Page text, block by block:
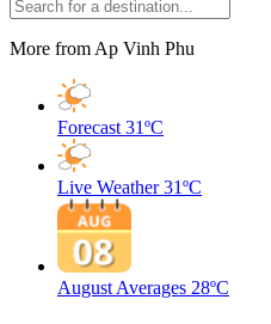
More from Ap Vinh Phu
Forecast 31ºC
Live Weather 31ºC
August Averages 28ºC